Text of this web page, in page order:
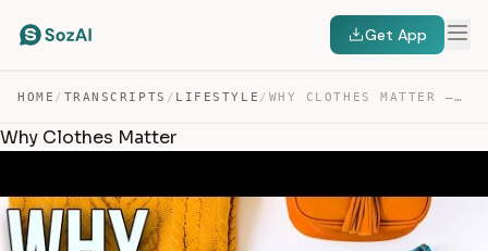
Get App
HOME / TRANSCRIPTS / LIFESTYLE / WHY CLOTHES MATTER — TRANSCRIPT
Why Clothes Matter